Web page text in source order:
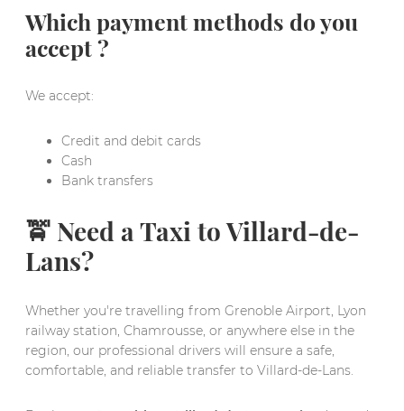
Which payment methods do you
accept ?
We accept:
Credit and debit cards
Cash
Bank transfers
🚖 Need a Taxi to Villard-de-
Lans?
Whether you're travelling from Grenoble Airport, Lyon
railway station, Chamrousse, or anywhere else in the
region, our professional drivers will ensure a safe,
comfortable, and reliable transfer to Villard-de-Lans.